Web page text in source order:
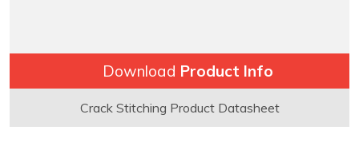
Download Product Info
Crack Stitching Product Datasheet